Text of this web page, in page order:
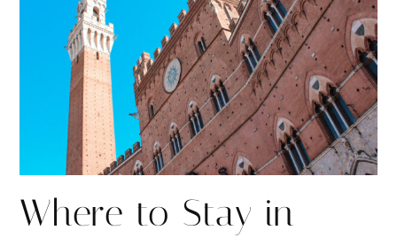
Where to Stay in